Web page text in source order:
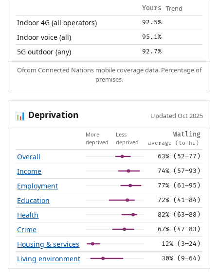
Yours Trend
Indoor 4G (all operators) 92.5%
Indoor voice (all) 95.1%
5G outdoor (any) 92.7%
Ofcom Connected Nations mobile coverage data. Percentage of
premises.
📊 Deprivation Updated Oct 2025
More
deprived
Less
deprived
Watling
average (lo–hi)
Overall 63% (52–77)
Income 74% (57–93)
Employment 77% (61–95)
Education 72% (41–84)
Health 82% (63–88)
Crime 67% (47–83)
Housing & services 12% (3–24)
Living environment 30% (9–64)